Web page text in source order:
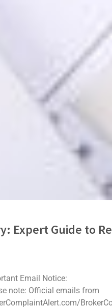
Expert Guide to
Crypto Scam
concern in the digital
makes recovery
Email Notice:
note: Official emails from